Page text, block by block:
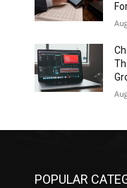
POPULAR